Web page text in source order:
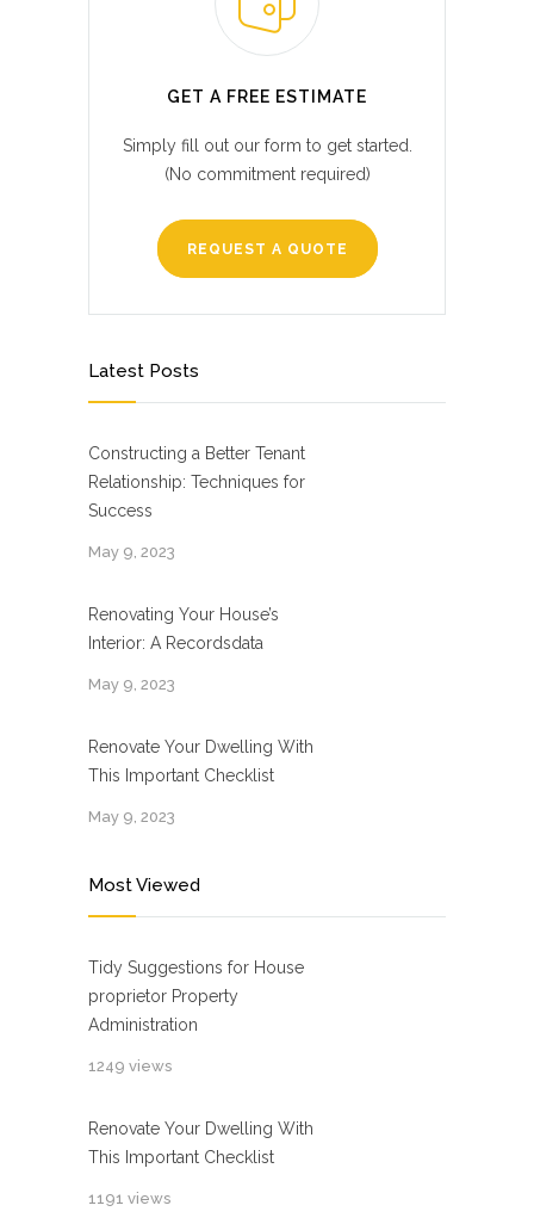
GET A FREE ESTIMATE
Simply fill out our form to get started.
(No commitment required)
REQUEST A QUOTE
Latest Posts
Constructing a Better Tenant
Relationship: Techniques for
Success
May 9, 2023
Renovating Your House’s
Interior: A Recordsdata
May 9, 2023
Renovate Your Dwelling With
This Important Checklist
May 9, 2023
Most Viewed
Tidy Suggestions for House
proprietor Property
Administration
1249 views
Renovate Your Dwelling With
This Important Checklist
1191 views